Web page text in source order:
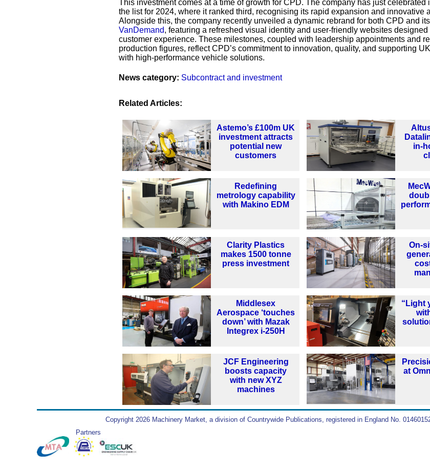
This investment comes at a time of growth for CPD. The company has just celebrated
the list for 2024, where it ranked third, recognising its rapid expansion and innovative
Alongside this, the company recently unveiled a dynamic rebrand for both CPD and
VanDemand, featuring a refreshed visual identity and user-friendly websites
customer experience. These milestones, coupled with leadership appointments and
production figures, reflect CPD’s commitment to innovation, quality, and supporting
with high-performance vehicle solutions.
News category: Subcontract and investment
Related Articles:
Astemo’s £100m UK
investment attracts
potential new
customers
in-
Redefining
metrology capability
with Makino EDM
Clarity Plastics
makes 1500 tonne
press investment
On-
Middlesex
Aerospace ‘touches
down’ with Mazak
Integrex i-250H
“Light
JCF Engineering
boosts capacity
with new XYZ
machines
at
Copyright 2026 Machinery Market, a division of Countrywide Publications, registered in England No.
Partners